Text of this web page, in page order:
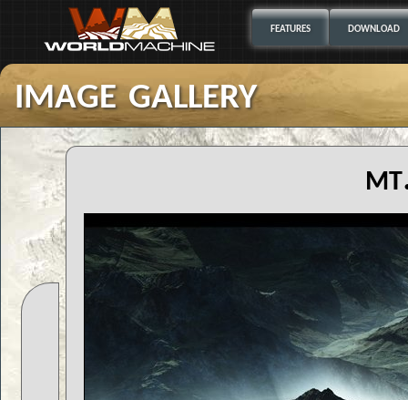
FEATURES DOWNLOAD
image gallery